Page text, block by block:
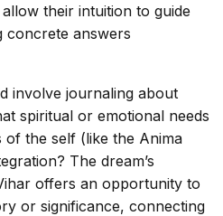
their intuition to guide
concrete answers
involve journaling about
spiritual or emotional needs
of the self (like the Anima
The dream’s
offers an opportunity to
or significance, connecting